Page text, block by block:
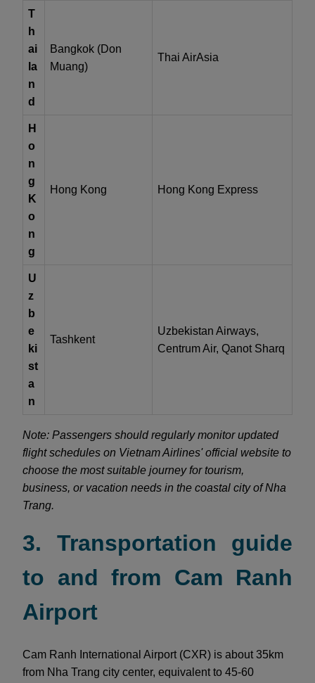
T
h
ai
la
n
d
Bangkok (Don
Muang)
Thai AirAsia
H
o
n
g
K
o
n
g
Hong Kong Hong Kong Express
U
z
b
e
ki
st
a
n
Tashkent
Uzbekistan Airways,
Centrum Air, Qanot Sharq
Note: Passengers should regularly monitor updated
flight schedules on Vietnam Airlines' official website to
choose the most suitable journey for tourism,
business, or vacation needs in the coastal city of Nha
Trang.
3. Transportation guide
to and from Cam Ranh
Airport
Cam Ranh International Airport (CXR) is about 35km
from Nha Trang city center, equivalent to 45-60